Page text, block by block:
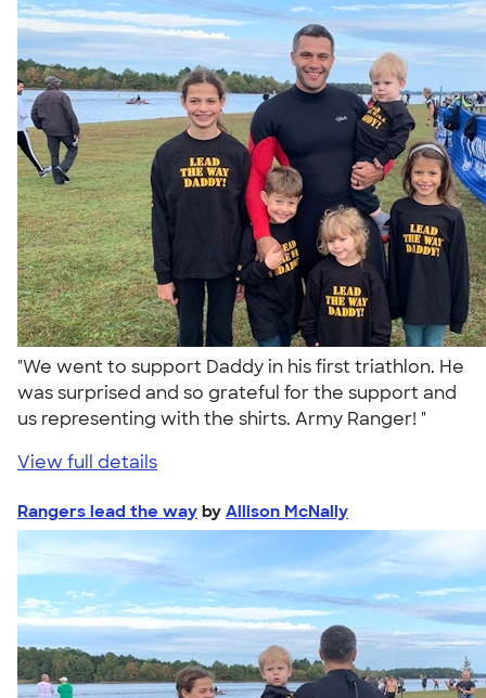
"We went to support Daddy in his first triathlon. He
was surprised and so grateful for the support and
us representing with the shirts. Army Ranger! "
View full details
Rangers lead the way by Allison McNally